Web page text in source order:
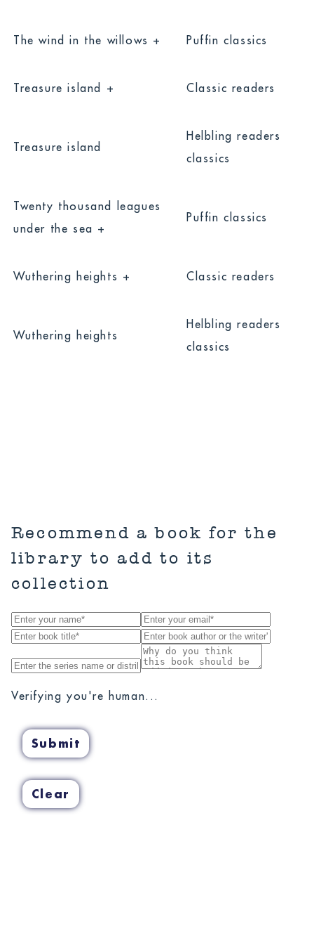
The wind in the willows + Puffin classics
Treasure island + Classic readers
Treasure island
Helbling readers
classics
Twenty thousand leagues
under the sea +
Puffin classics
Wuthering heights + Classic readers
Wuthering heights
Helbling readers
classics
Recommend a book for the
library to add to its
collection
Verifying you're human...
Submit
Clear
Cancel